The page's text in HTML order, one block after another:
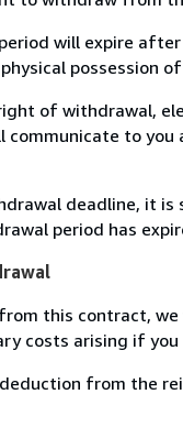
will expire
possession
of withdrawal,
communicate to
deadline, it
period has
this contract,
costs arising if
from the